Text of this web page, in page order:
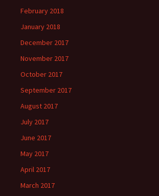
February 2018
January 2018
December 2017
November 2017
October 2017
September 2017
August 2017
July 2017
June 2017
May 2017
April 2017
March 2017